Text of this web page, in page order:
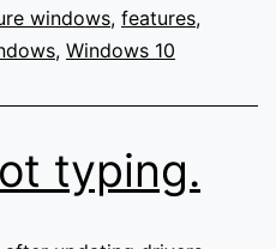
10
windows, features,
, Windows 10
typing.